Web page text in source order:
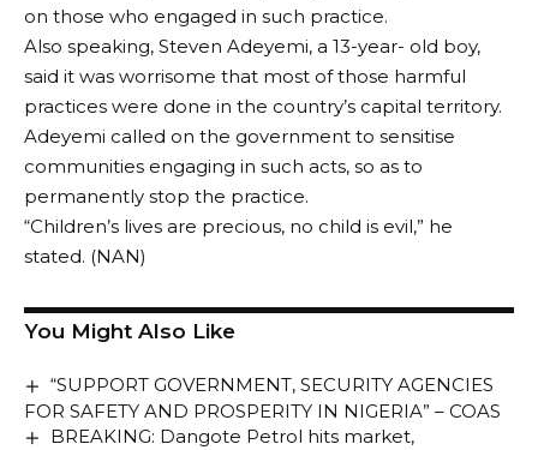
on those who engaged in such practice.
Also speaking, Steven Adeyemi, a 13-year- old boy,
said it was worrisome that most of those harmful
practices were done in the country’s capital territory.
Adeyemi called on the government to sensitise
communities engaging in such acts, so as to
permanently stop the practice.
“Children’s lives are precious, no child is evil,” he
stated. (NAN)
You Might Also Like
“SUPPORT GOVERNMENT, SECURITY AGENCIES
FOR SAFETY AND PROSPERITY IN NIGERIA” – COAS
BREAKING: Dangote Petrol hits market,